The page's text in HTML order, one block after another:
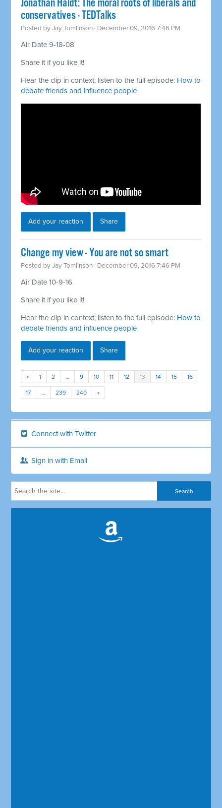
Jonathan Haidt: The moral roots of liberals and
conservatives - TEDTalks
Posted byJay Tomlinson · December 09, 2016 7:46 PM
Air Date 9-18-08
Share it if you like it!
Hear the clip in context; listen to the full episode: How to
debate friends and influence people
Add your reaction Share
Change my view - You are not so smart
Posted byJay Tomlinson · December 09, 2016 7:46 PM
Air Date 10-9-16
Share it if you like it!
Hear the clip in context; listen to the full episode: How to
debate friends and influence people
Add your reaction Share
« 1 2 … 9 10 11 12 13 14 15 16
17 … 239 240 »
Connect with Twitter
Sign in with Email